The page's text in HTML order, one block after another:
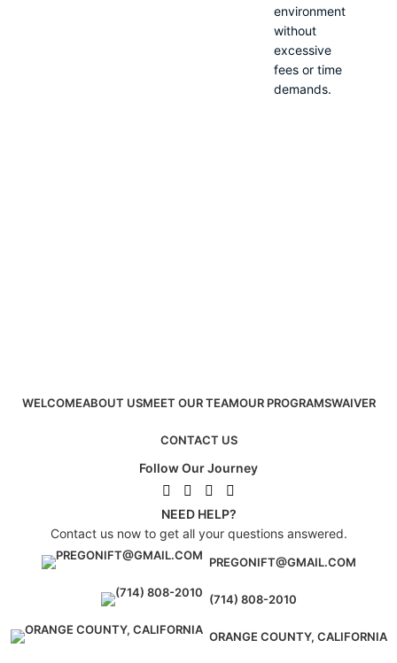
environment
without
excessive
fees or time
demands.
WELCOMEABOUT USMEET OUR TEAMOUR PROGRAMSWAIVER
CONTACT US
Follow Our Journey
NEED HELP?
Contact us now to get all your questions answered.
PREGONIFT@GMAIL.COM
(714) 808-2010
ORANGE COUNTY, CALIFORNIA